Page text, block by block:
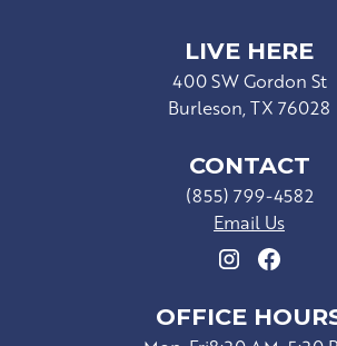
LIVE HERE
400 SW Gordon St
Burleson, TX 76028
CONTACT
(855) 799-4582
Email Us
OFFICE